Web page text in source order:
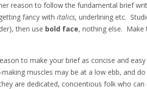
reason to follow the fundamental brief
fancy with italics, underlining etc.
then use bold face, nothing else. Make
to make your brief as concise and
muscles may be at a low ebb, and
are dedicated, concientious folk who